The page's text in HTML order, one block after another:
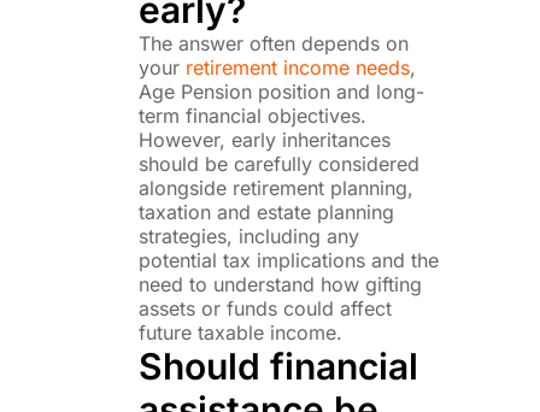
early?
The answer often depends on
your retirement income needs,
Age Pension position and long-
term financial objectives.
However, early inheritances
should be carefully considered
alongside retirement planning,
taxation and estate planning
strategies, including any
potential tax implications and the
need to understand how gifting
assets or funds could affect
future taxable income.
Should financial